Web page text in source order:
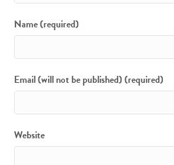
Name (required)
Email (will not be published) (required)
Website